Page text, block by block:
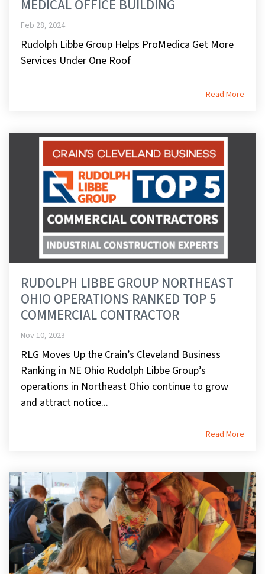
MEDICAL OFFICE BUILDING
Feb 28, 2024
Rudolph Libbe Group Helps ProMedica Get More
Services Under One Roof
Read More
RUDOLPH LIBBE GROUP NORTHEAST
OHIO OPERATIONS RANKED TOP 5
COMMERCIAL CONTRACTOR
Nov 10, 2023
RLG Moves Up the Crain’s Cleveland Business
Ranking in NE Ohio Rudolph Libbe Group’s
operations in Northeast Ohio continue to grow
and attract notice...
Read More